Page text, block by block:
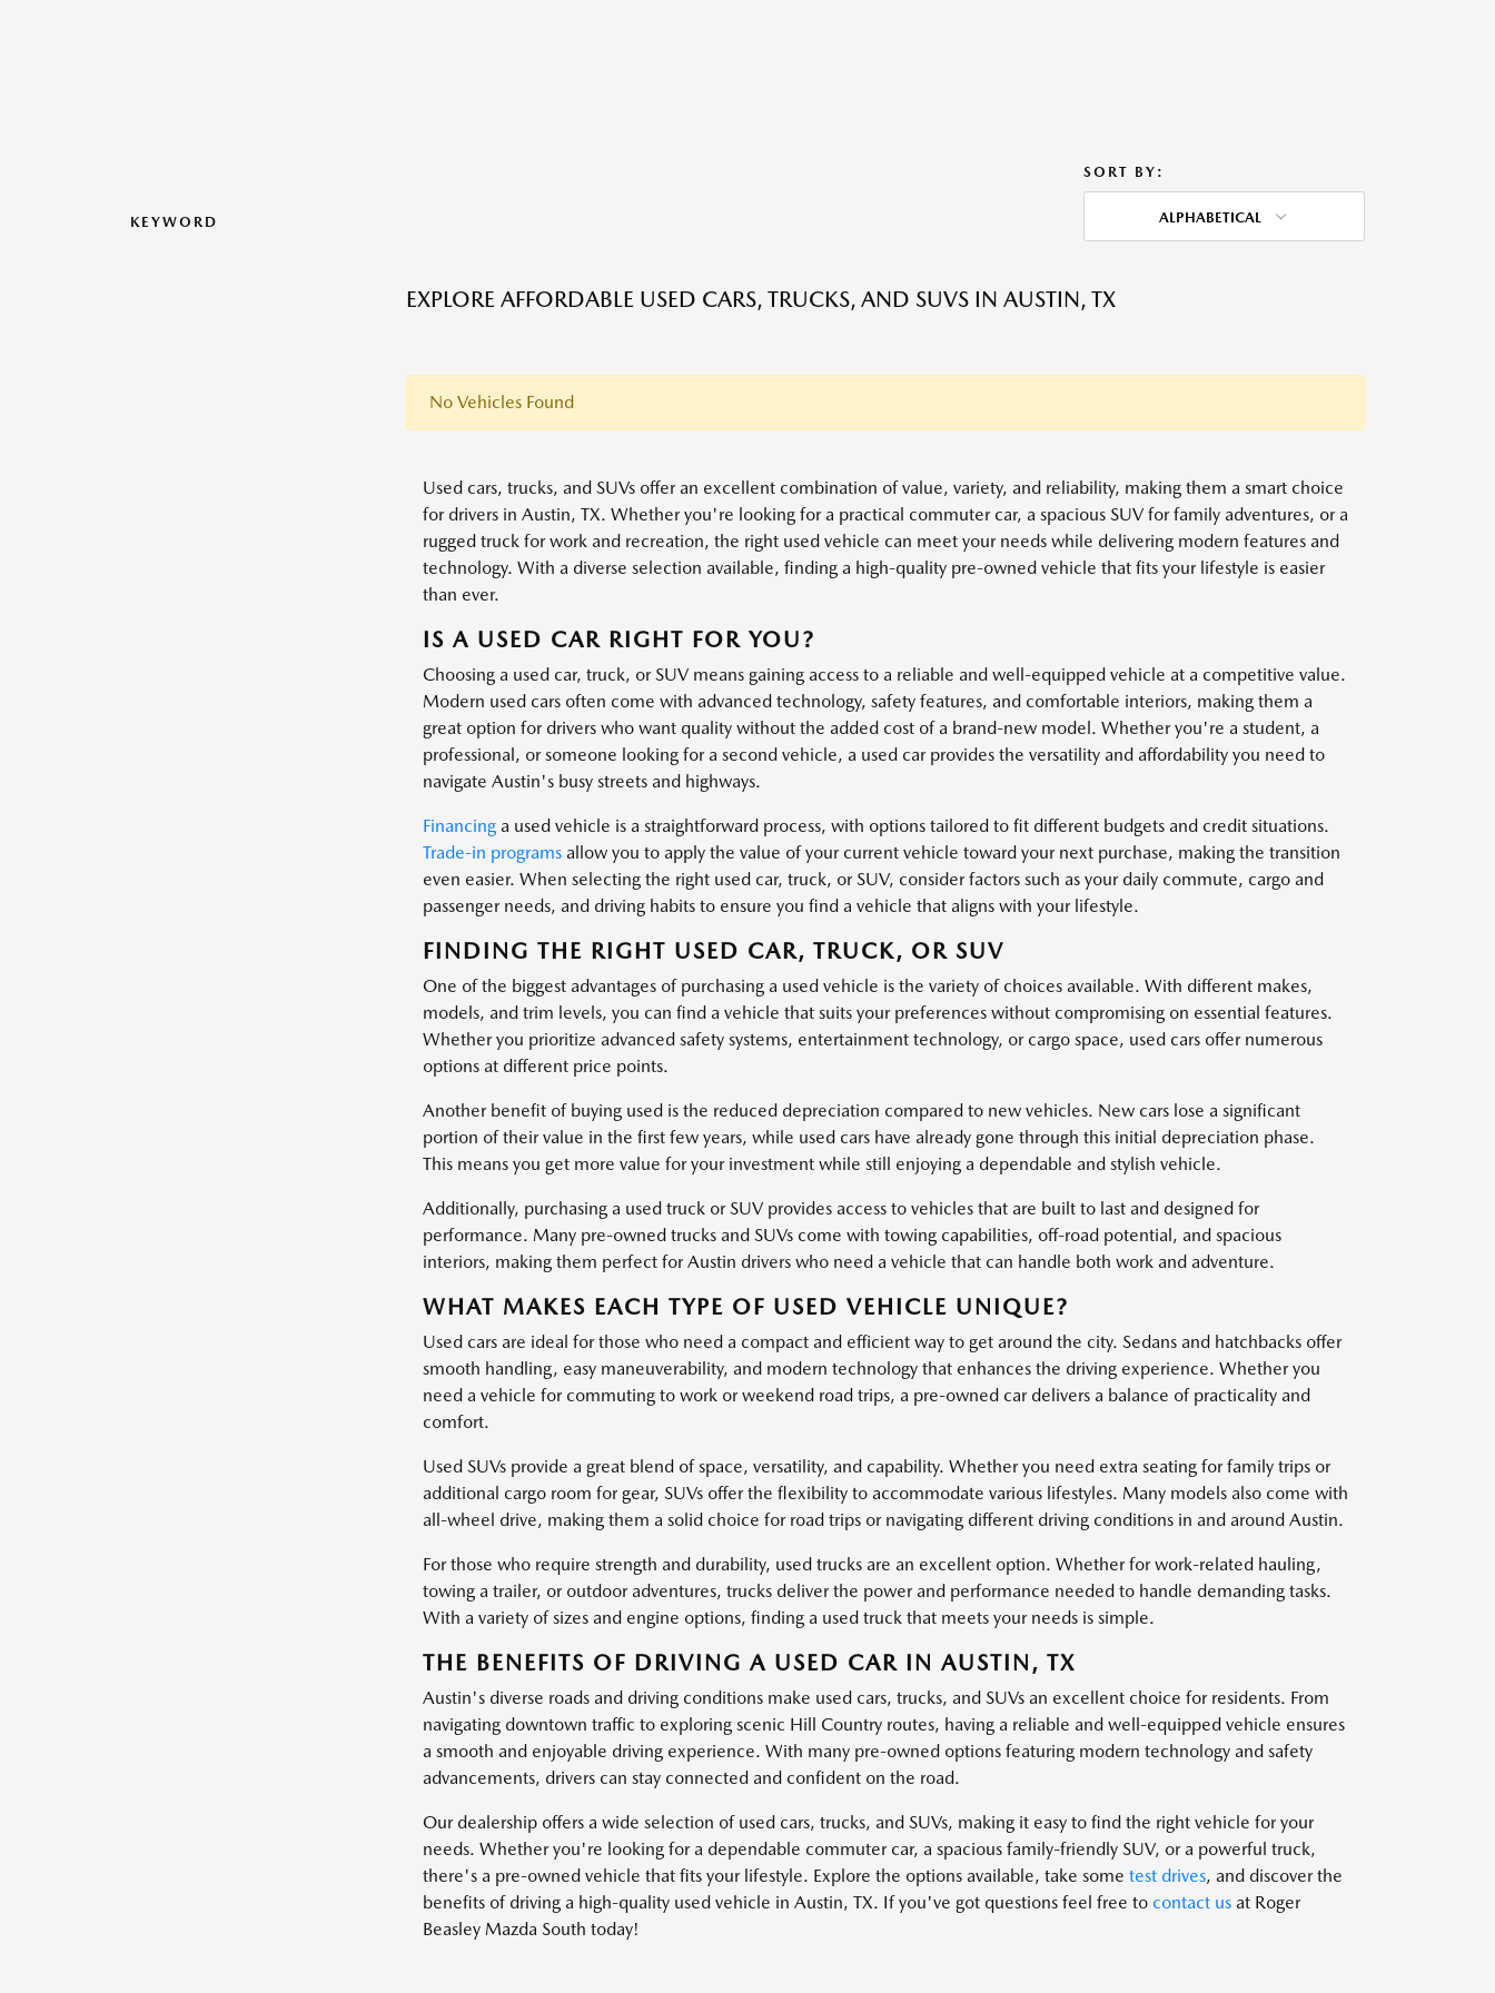
KEYWORD
SORT BY:
ALPHABETICAL
EXPLORE AFFORDABLE USED CARS, TRUCKS, AND SUVS IN AUSTIN, TX
No Vehicles Found
Used cars, trucks, and SUVs offer an excellent combination of value, variety, and reliability, making them a smart choice
for drivers in Austin, TX. Whether you're looking for a practical commuter car, a spacious SUV for family adventures, or a
rugged truck for work and recreation, the right used vehicle can meet your needs while delivering modern features and
technology. With a diverse selection available, finding a high-quality pre-owned vehicle that fits your lifestyle is easier
than ever.
IS A USED CAR RIGHT FOR YOU?
Choosing a used car, truck, or SUV means gaining access to a reliable and well-equipped vehicle at a competitive value.
Modern used cars often come with advanced technology, safety features, and comfortable interiors, making them a
great option for drivers who want quality without the added cost of a brand-new model. Whether you're a student, a
professional, or someone looking for a second vehicle, a used car provides the versatility and affordability you need to
navigate Austin's busy streets and highways.
Financinga used vehicle is a straightforward process, with options tailored to fit different budgets and credit situations.
Trade-in programsallow you to apply the value of your current vehicle toward your next purchase, making the transition
even easier. When selecting the right used car, truck, or SUV, consider factors such as your daily commute, cargo and
passenger needs, and driving habits to ensure you find a vehicle that aligns with your lifestyle.
FINDING THE RIGHT USED CAR, TRUCK, OR SUV
One of the biggest advantages of purchasing a used vehicle is the variety of choices available. With different makes,
models, and trim levels, you can find a vehicle that suits your preferences without compromising on essential features.
Whether you prioritize advanced safety systems, entertainment technology, or cargo space, used cars offer numerous
options at different price points.
Another benefit of buying used is the reduced depreciation compared to new vehicles. New cars lose a significant
portion of their value in the first few years, while used cars have already gone through this initial depreciation phase.
This means you get more value for your investment while still enjoying a dependable and stylish vehicle.
Additionally, purchasing a used truck or SUV provides access to vehicles that are built to last and designed for
performance. Many pre-owned trucks and SUVs come with towing capabilities, off-road potential, and spacious
interiors, making them perfect for Austin drivers who need a vehicle that can handle both work and adventure.
WHAT MAKES EACH TYPE OF USED VEHICLE UNIQUE?
Used cars are ideal for those who need a compact and efficient way to get around the city. Sedans and hatchbacks offer
smooth handling, easy maneuverability, and modern technology that enhances the driving experience. Whether you
need a vehicle for commuting to work or weekend road trips, a pre-owned car delivers a balance of practicality and
comfort.
Used SUVs provide a great blend of space, versatility, and capability. Whether you need extra seating for family trips or
additional cargo room for gear, SUVs offer the flexibility to accommodate various lifestyles. Many models also come with
all-wheel drive, making them a solid choice for road trips or navigating different driving conditions in and around Austin.
For those who require strength and durability, used trucks are an excellent option. Whether for work-related hauling,
towing a trailer, or outdoor adventures, trucks deliver the power and performance needed to handle demanding tasks.
With a variety of sizes and engine options, finding a used truck that meets your needs is simple.
THE BENEFITS OF DRIVING A USED CAR IN AUSTIN, TX
Austin's diverse roads and driving conditions make used cars, trucks, and SUVs an excellent choice for residents. From
navigating downtown traffic to exploring scenic Hill Country routes, having a reliable and well-equipped vehicle ensures
a smooth and enjoyable driving experience. With many pre-owned options featuring modern technology and safety
advancements, drivers can stay connected and confident on the road.
Our dealership offers a wide selection of used cars, trucks, and SUVs, making it easy to find the right vehicle for your
needs. Whether you're looking for a dependable commuter car, a spacious family-friendly SUV, or a powerful truck,
there's a pre-owned vehicle that fits your lifestyle. Explore the options available, take some test drives, and discover the
benefits of driving a high-quality used vehicle in Austin, TX. If you've got questions feel free to contact usat Roger
Beasley Mazda South today!